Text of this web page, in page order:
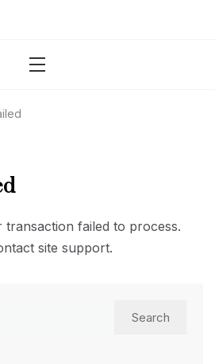
transaction failed to process.
site support.